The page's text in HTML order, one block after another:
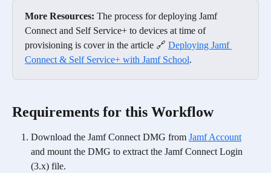
More Resources: The process for deploying Jamf
Connect and Self Service+ to devices at time of
provisioning is cover in the article 🔗 Deploying Jamf
Connect & Self Service+ with Jamf School.
Requirements for this Workflow
Download the Jamf Connect DMG from Jamf Account
and mount the DMG to extract the Jamf Connect Login
(3.x) file.